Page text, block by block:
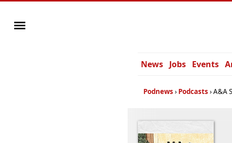
News Jobs Events
Podnews Podcasts A&A